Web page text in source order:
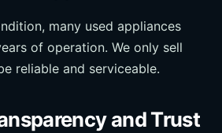
many used appliances
of operation. We only sell
reliable and serviceable.
and Trust